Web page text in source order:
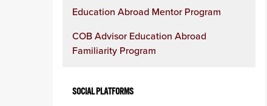
Education Abroad Mentor Program
COB Advisor Education Abroad
Familiarity Program
SOCIAL PLATFORMS